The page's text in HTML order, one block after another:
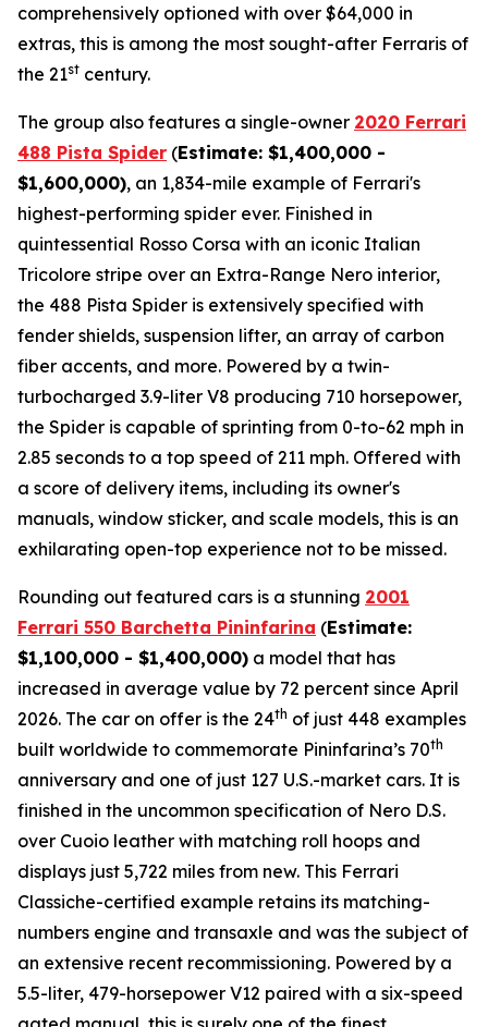
comprehensively optioned with over $64,000 in
extras, this is among the most sought-after Ferraris of
the 21st century.
The group also features a single-owner 2020 Ferrari
488 Pista Spider (Estimate: $1,400,000 -
$1,600,000), an 1,834-mile example of Ferrari's
highest-performing spider ever. Finished in
quintessential Rosso Corsa with an iconic Italian
Tricolore stripe over an Extra-Range Nero interior,
the 488 Pista Spider is extensively specified with
fender shields, suspension lifter, an array of carbon
fiber accents, and more.⁠ Powered by a twin-
turbocharged 3.9-liter V8 producing 710 horsepower,
the Spider is capable of sprinting from 0-to-62 mph in
2.85 seconds to a top speed of 211 mph. Offered with
a score of delivery items, including its owner's
manuals, window sticker, and scale models, this is an
exhilarating open-top experience not to be missed.⁠
Rounding out featured cars is a stunning 2001
Ferrari 550 Barchetta Pininfarina (Estimate:
$1,100,000 - $1,400,000) a model that has
increased in average value by 72 percent since April
2026. The car on offer is the 24th of just 448 examples
built worldwide to commemorate Pininfarina’s 70th
anniversary and one of just 127 U.S.-market cars. It is
finished in the uncommon specification of Nero D.S.
over Cuoio leather with matching roll hoops and
displays just 5,722 miles from new. This Ferrari
Classiche-certified example retains its matching-
numbers engine and transaxle and was the subject of
an extensive recent recommissioning. Powered by a
5.5-liter, 479-horsepower V12 paired with a six-speed